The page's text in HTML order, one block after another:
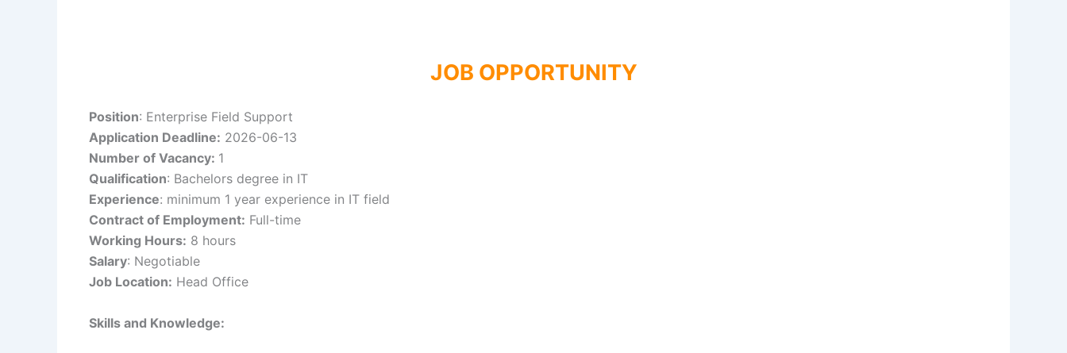
JOB OPPORTUNITY
Position: Enterprise Field Support
Application Deadline: 2026-06-13
Number of Vacancy: 1
Qualification: Bachelors degree in IT
Experience: minimum 1 year experience in IT field
Contract of Employment: Full-time
Working Hours: 8 hours
Salary: Negotiable
Job Location: Head Office
Skills and Knowledge: